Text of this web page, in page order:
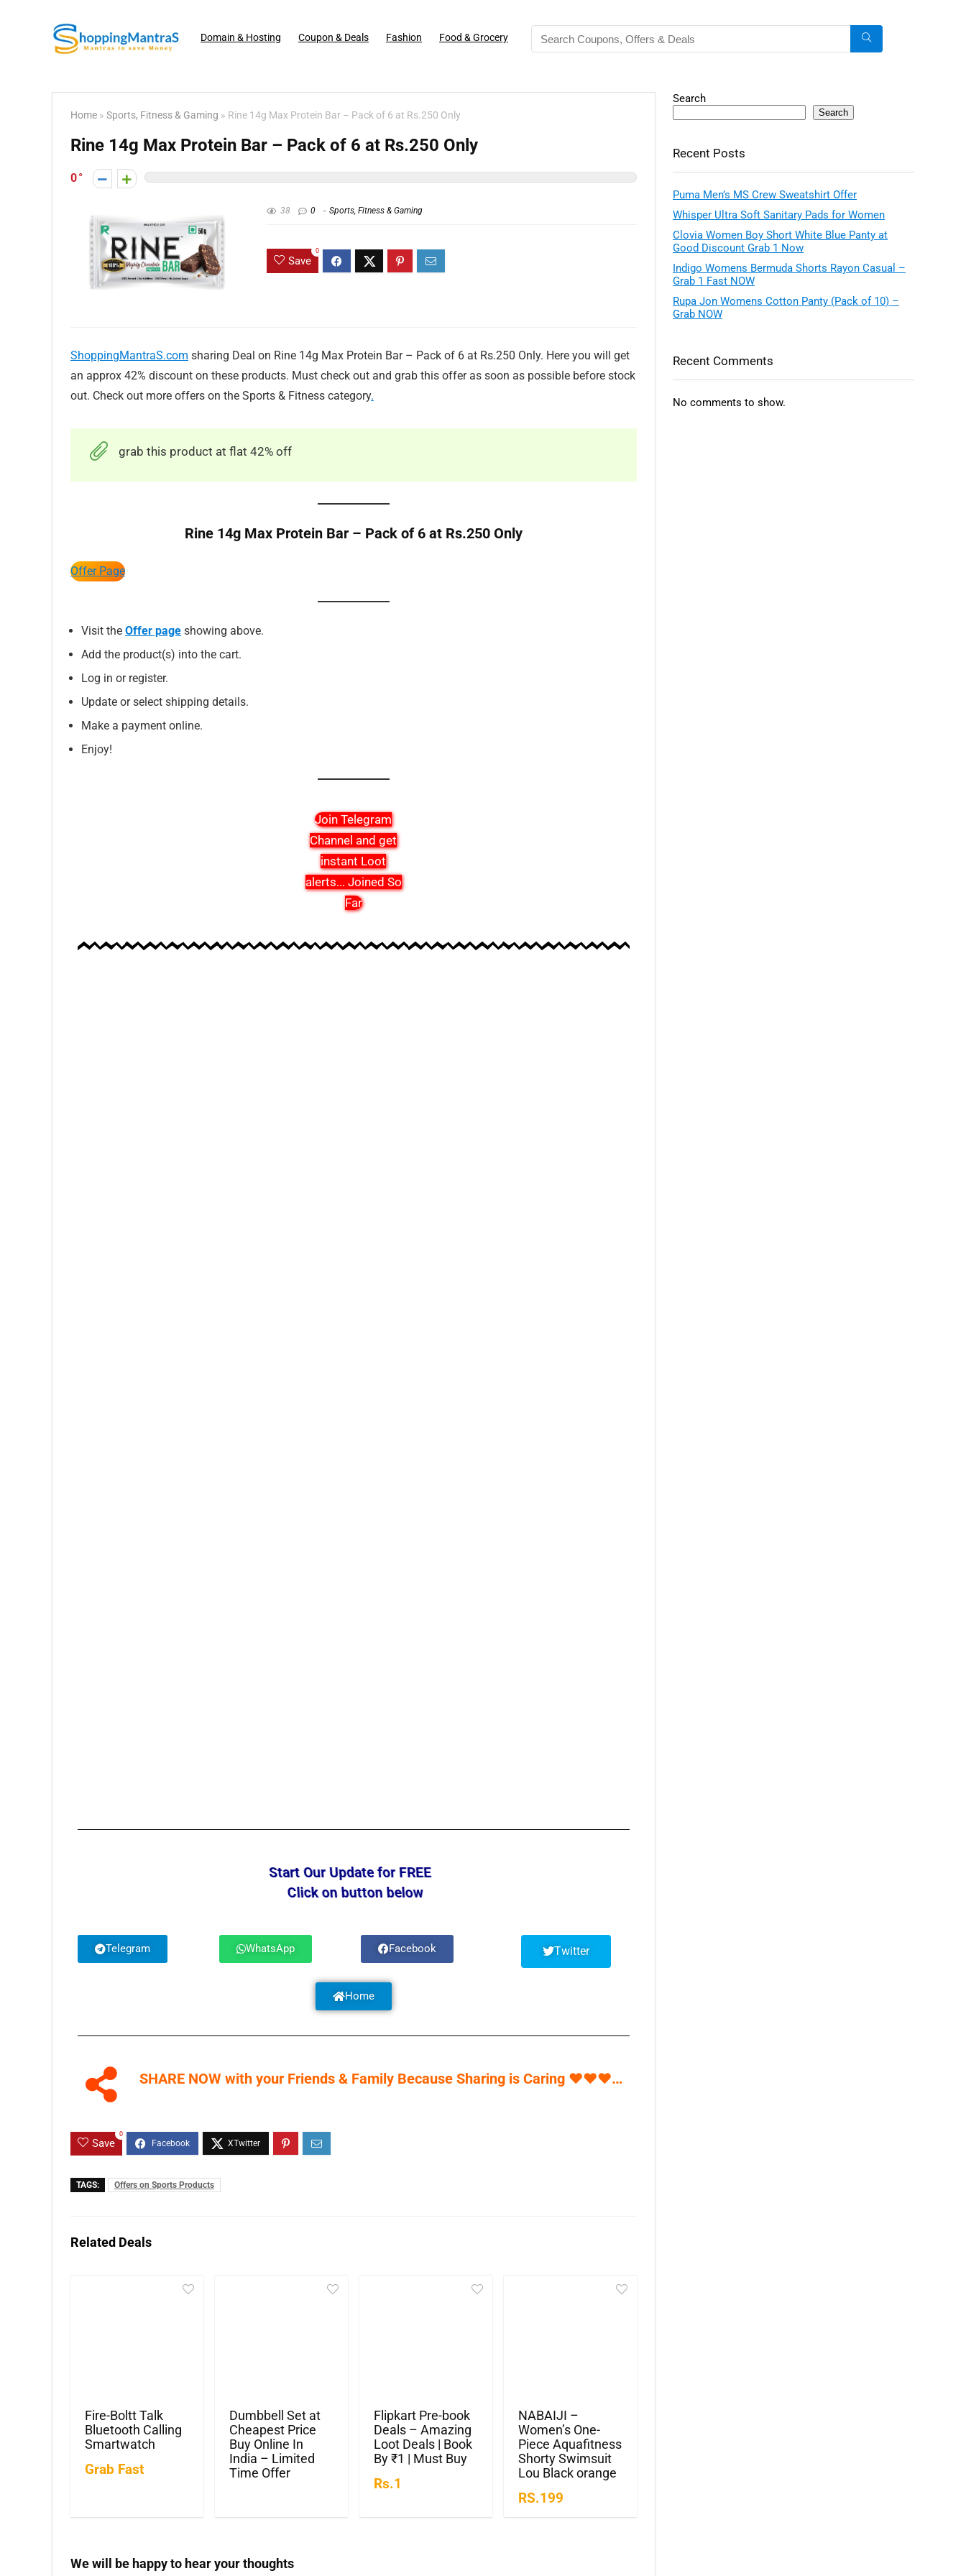
Domain & Hosting Coupon & Deals Fashion Food & Grocery
Home » Sports, Fitness & Gaming » Rine 14g Max Protein Bar – Pack of 6 at Rs.250 Only
Rine 14g Max Protein Bar – Pack of 6 at Rs.250 Only
0
38 0 Sports, Fitness & Gaming
Save
0
ShoppingMantraS.com sharing Deal on Rine 14g Max Protein Bar – Pack of 6 at Rs.250 Only. Here you will get
an approx 42% discount on these products. Must check out and grab this offer as soon as possible before stock
out. Check out more offers on the Sports & Fitness category.
grab this product at flat 42% off
Rine 14g Max Protein Bar – Pack of 6 at Rs.250 Only
Offer Page
Visit the Offer page showing above.
Add the product(s) into the cart.
Log in or register.
Update or select shipping details.
Make a payment online.
Enjoy!
Join Telegram
Channel and get
instant Loot
alerts... Joined So
Far
Start Our Update for FREE
Click on button below
Telegram WhatsApp Facebook Twitter
Home
SHARE NOW with your Friends & Family Because Sharing is Caring ♥♥♥…
Save
0
TAGS: Offers on Sports Products
Related Deals
Fire-Boltt Talk
Bluetooth Calling
Smartwatch
Grab Fast
Dumbbell Set at
Cheapest Price
Buy Online In
India – Limited
Time Offer
Flipkart Pre-book
Deals – Amazing
Loot Deals | Book
By ₹1 | Must Buy
Rs.1
NABAIJI –
Women’s One-
Piece Aquafitness
Shorty Swimsuit
Lou Black orange
RS.199
We will be happy to hear your thoughts
Search
Search
Recent Posts
Puma Men’s MS Crew Sweatshirt Offer
Whisper Ultra Soft Sanitary Pads for Women
Clovia Women Boy Short White Blue Panty at
Good Discount Grab 1 Now
Indigo Womens Bermuda Shorts Rayon Casual –
Grab 1 Fast NOW
Rupa Jon Womens Cotton Panty (Pack of 10) –
Grab NOW
Recent Comments
No comments to show.